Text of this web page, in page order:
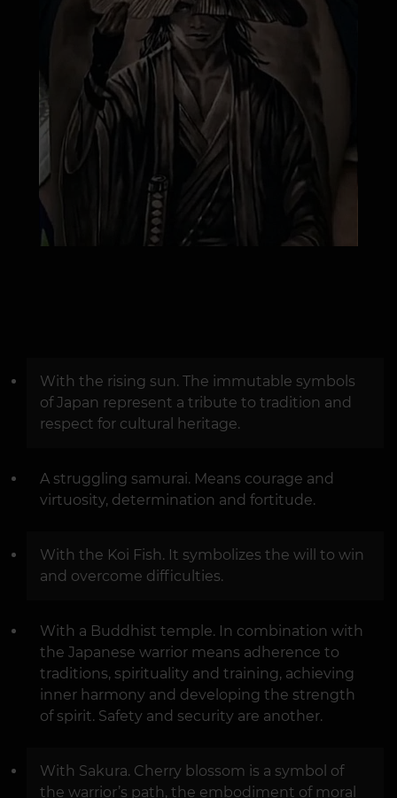
With the rising sun. The immutable symbols
of Japan represent a tribute to tradition and
respect for cultural heritage.
A struggling samurai. Means courage and
virtuosity, determination and fortitude.
With the Koi Fish. It symbolizes the will to win
and overcome difficulties.
With a Buddhist temple. In combination with
the Japanese warrior means adherence to
traditions, spirituality and training, achieving
inner harmony and developing the strength
of spirit. Safety and security are another.
With Sakura. Cherry blossom is a symbol of
the warrior’s path, the embodiment of moral